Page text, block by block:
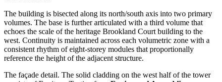
The building is bisected along its north/south axis into two primary
volumes. The base is further articulated with a third volume that
echoes the scale of the heritage Brookland Court building to the
west. Continuity is maintained across each volumetric zone with a
consistent rhythm of eight-storey modules that proportionally
reference the height of the adjacent structure.
The façade detail. The solid cladding on the west half of the tower